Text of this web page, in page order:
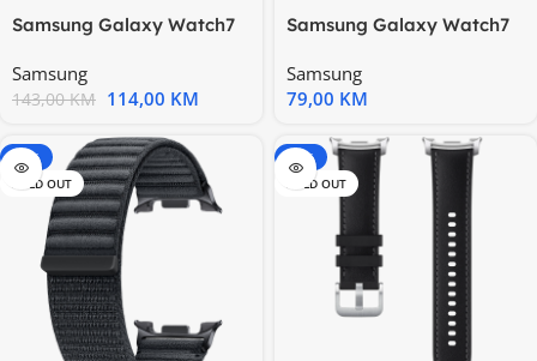
Samsung Galaxy Watch7
Green
Samsung
143,00KM 114,00 KM
Samsung Galaxy Watch7
Samsung
79,00 KM
-15%
SOLD OUT
-20%
SOLD OUT